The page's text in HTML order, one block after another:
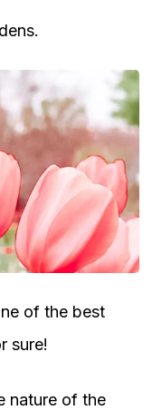
of the best
sure!
nature of the